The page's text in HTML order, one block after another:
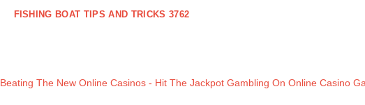
FISHING BOAT TIPS AND TRICKS 3762
Beating The New Online Casinos - Hit The Jackpot Gambling On Online Casino